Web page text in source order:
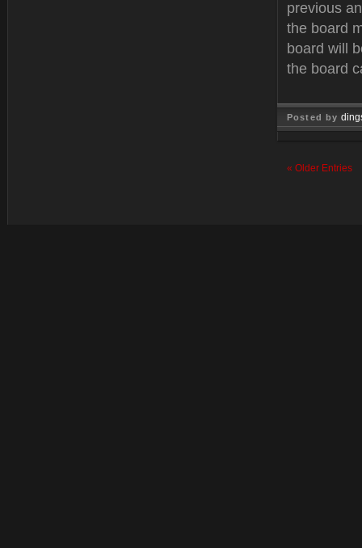
previous
the board
board will
the board
Posted by
« Older Entries